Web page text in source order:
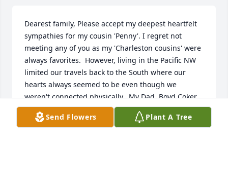
Dearest family, Please accept my deepest heartfelt
sympathies for my cousin 'Penny'. I regret not
meeting any of you as my 'Charleston cousins' were
always favorites.  However, living in the Pacific NW
limited our travels back to the South where our
hearts always seemed to be even though we
weren't connected physically.  My Dad, Boyd Coker
kept us kids up to date with the goings on 'back
home' until he passed.  Then my brother, Jim Coker,
Send Flowers Plant A Tree